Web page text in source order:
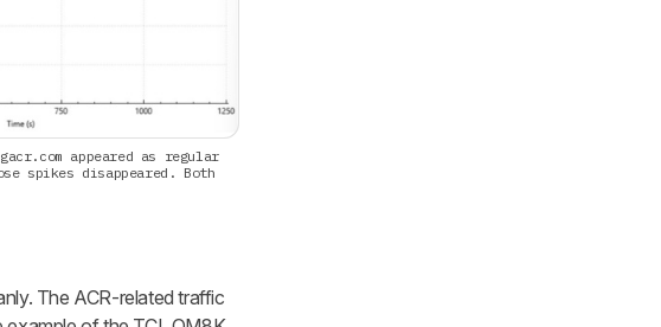
appeared as regular
spikes disappeared. Both
The ACR-related traffic